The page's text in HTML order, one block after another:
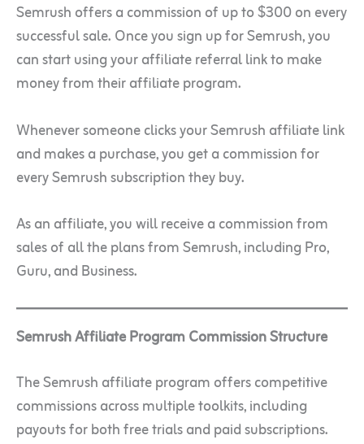
Semrush offersa commission of up to $300 on every
successful sale. Once you sign up for Semrush, you
can start using your affiliate referral link to make
money from their affiliate program.
Whenever someone clicks your Semrush affiliate link
and makes a purchase, you get a commission for
every Semrush subscription they buy.
As an affiliate, you will receive a commission from
sales of all the plans from Semrush, including Pro,
Guru, and Business.
Semrush Affiliate Program Commission Structure
The Semrush affiliate program offers competitive
commissions across multiple toolkits, including
payouts for both free trials and paid subscriptions.